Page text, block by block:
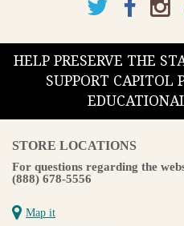
HELP PRESERVE THE
SUPPORT CAPITOL
STORE LOCATIONS
For questions regarding the
(888) 678-5556
Map it